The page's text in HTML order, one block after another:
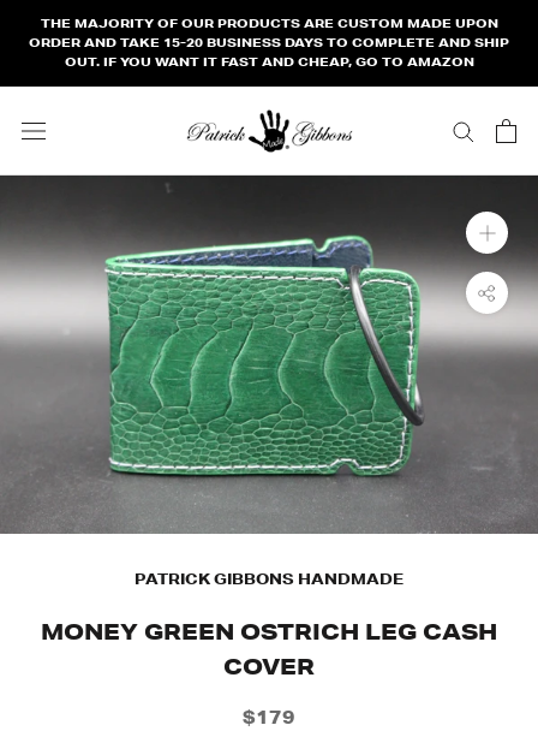
THE MAJORITY OF OUR PRODUCTS ARE CUSTOM MADE UPON
ORDER AND TAKE 15-20 BUSINESS DAYS TO COMPLETE AND SHIP
OUT. IF YOU WANT IT FAST AND CHEAP, GO TO AMAZON
PATRICK GIBBONS HANDMADE
MONEY GREEN OSTRICH LEG CASH
COVER
$179